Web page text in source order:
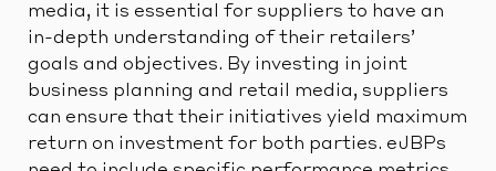
media, it is essential for suppliers to have an
in-depth understanding of their retailers’
goals and objectives. By investing in joint
business planning and retail media, suppliers
can ensure that their initiatives yield maximum
return on investment for both parties. eJBPs